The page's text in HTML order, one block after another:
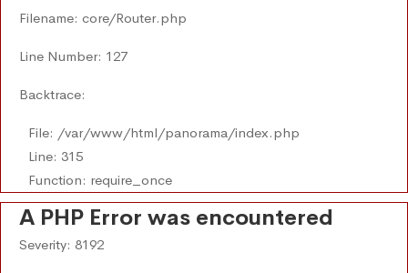
Filename: core/Router.php
Line Number: 127
Backtrace:
File: /var/www/html/panorama/index.php
Line: 315
Function: require_once
A PHP Error was encountered
Severity: 8192